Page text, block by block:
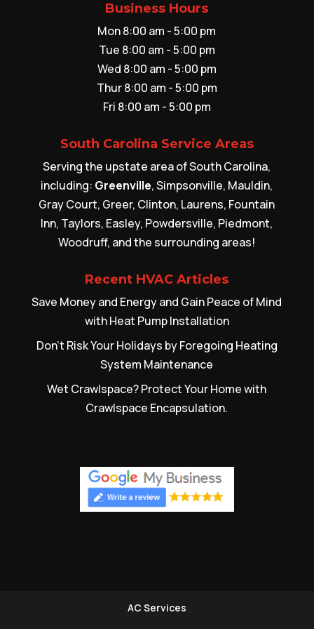
Business Hours
Mon 8:00 am - 5:00 pm
Tue 8:00 am - 5:00 pm
Wed 8:00 am - 5:00 pm
Thur 8:00 am - 5:00 pm
Fri 8:00 am - 5:00 pm
South Carolina Service Areas
Serving the upstate area of South Carolina,
including: Greenville, Simpsonville, Mauldin,
Gray Court, Greer, Clinton, Laurens, Fountain
Inn, Taylors, Easley, Powdersville, Piedmont,
Woodruff, and the surrounding areas!
Recent HVAC Articles
Save Money and Energy and Gain Peace of Mind
with Heat Pump Installation
Don’t Risk Your Holidays by Foregoing Heating
System Maintenance
Wet Crawlspace? Protect Your Home with
Crawlspace Encapsulation.
AC Services